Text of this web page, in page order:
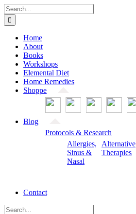
Search
for:
Home
About
Books
Workshops
Elemental Diet
Home Remedies
Shoppe
Blog
Protocols & Research
Allergies,
Sinus &
Nasal
Alternative
Therapies
Contact
Search